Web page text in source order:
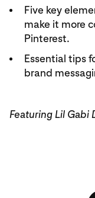
Five key
make it more
Pinterest.
Essential tips
brand
Featuring Lil Gabi